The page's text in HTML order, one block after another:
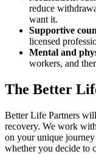
reduce
want it.
Supportive
licensed
Mental and
workers, and
The Better
Better Life Partners
recovery. We work
on your unique
whether you decide to